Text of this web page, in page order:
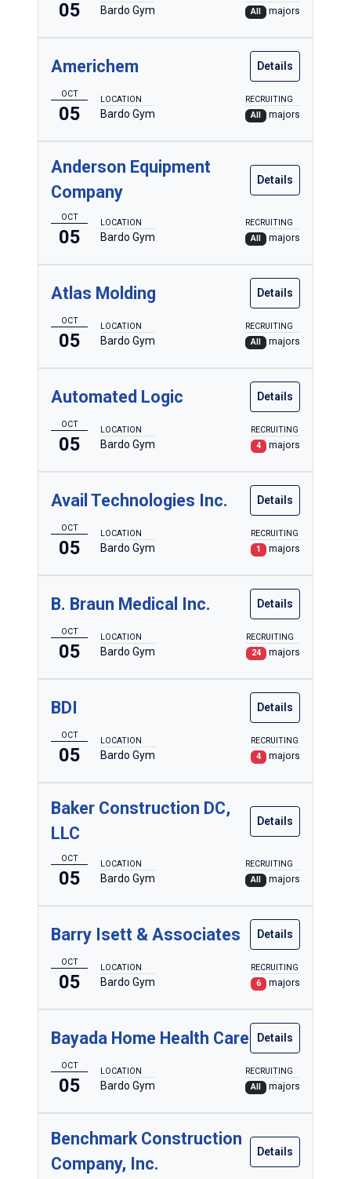
05 Bardo Gym
All
majors
Americhem Details
OCT
05
LOCATION
Bardo Gym
RECRUITING
All
majors
Anderson Equipment
Company
Details
OCT
05
LOCATION
Bardo Gym
RECRUITING
All
majors
Atlas Molding Details
OCT
05
LOCATION
Bardo Gym
RECRUITING
All
majors
Automated Logic Details
OCT
05
LOCATION
Bardo Gym
RECRUITING
4
majors
Avail Technologies Inc. Details
OCT
05
LOCATION
Bardo Gym
RECRUITING
1
majors
B. Braun Medical Inc. Details
OCT
05
LOCATION
Bardo Gym
RECRUITING
24
majors
BDI Details
OCT
05
LOCATION
Bardo Gym
RECRUITING
4
majors
Baker Construction DC,
LLC
Details
OCT
05
LOCATION
Bardo Gym
RECRUITING
All
majors
Barry Isett & Associates Details
OCT
05
LOCATION
Bardo Gym
RECRUITING
6
majors
Bayada Home Health Care Details
OCT
05
LOCATION
Bardo Gym
RECRUITING
All
majors
Benchmark Construction
Company, Inc.
Details